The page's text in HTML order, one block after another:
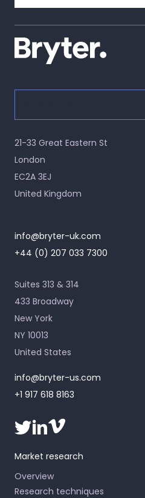
21-33 Great Eastern St
London
EC2A 3EJ
United Kingdom
info@bryter-uk.com
+44 (0) 207 033 7300
Suites 313 & 314
433 Broadway
New York
NY 10013
United States
info@bryter-us.com
+1 917 618 8163
Market research
Overview
Research techniques